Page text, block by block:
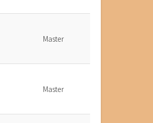
Master
Master